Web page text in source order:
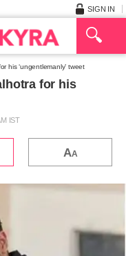
SIGN IN
his ‘ungentlemanly’ tweet
for his
IST
AA